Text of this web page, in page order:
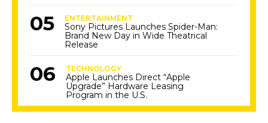
ENTERTAINMENT
Sony Pictures Launches Spider-Man:
Brand New Day in Wide Theatrical
Release
TECHNOLOGY
Apple Launches Direct “Apple
Upgrade” Hardware Leasing
Program in the U.S.